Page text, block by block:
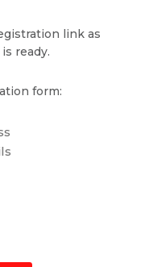
link as
ready.
form: